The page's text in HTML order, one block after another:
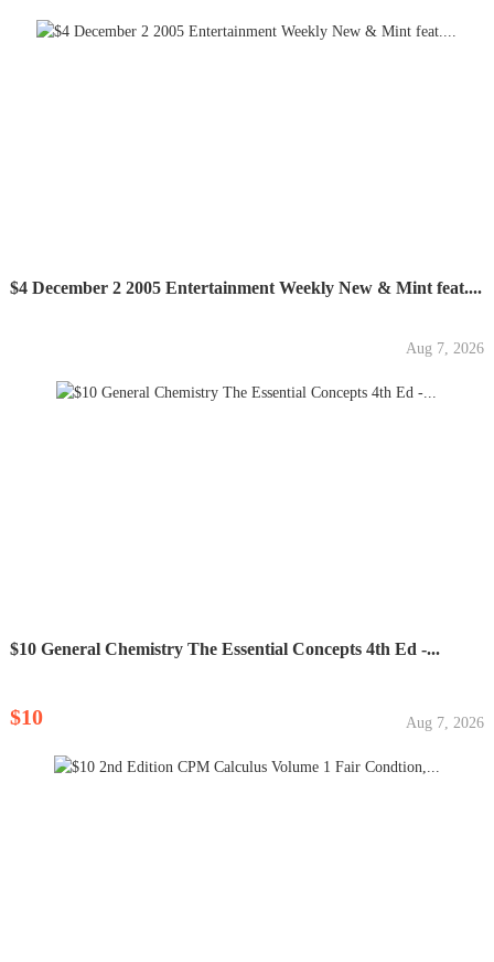
$4 December 2 2005 Entertainment Weekly New & Mint feat....
Aug 7, 2026
$10 General Chemistry The Essential Concepts 4th Ed -...
$10 Aug 7, 2026